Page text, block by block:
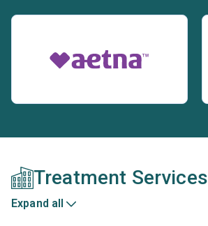
Treatment Services
Expand all